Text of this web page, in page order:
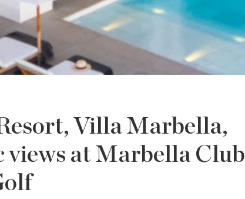
Villa Marbella,
at Marbella Club